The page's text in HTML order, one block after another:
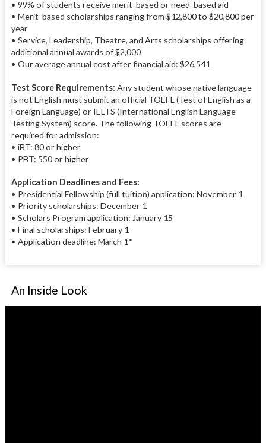
• 99% of students receive merit-based or need-based aid
• Merit-based scholarships ranging from $12,800 to $20,800 per
year
• Service, Leadership, Theatre, and Arts scholarships offering
additional annual awards of $2,000
• Our average annual cost after financial aid: $26,541
Test Score Requirements: Any student whose native language
is not English must submit an official TOEFL (Test of English as a
Foreign Language) or IELTS (International English Language
Testing System) score. The following TOEFL scores are
required for admission:
• iBT: 80 or higher
• PBT: 550 or higher
Application Deadlines and Fees:
• Presidential Fellowship (full tuition) application: November 1
• Priority scholarships: December 1
• Scholars Program application: January 15
• Final scholarships: February 1
• Application deadline: March 1*
An Inside Look